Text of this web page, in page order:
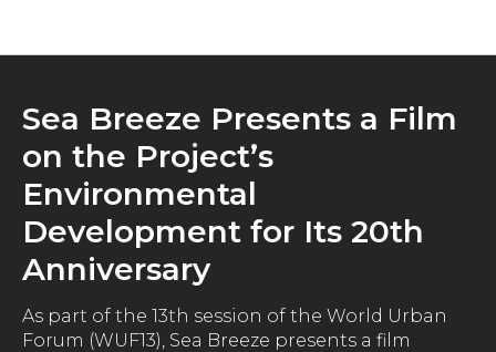
Sea Breeze Presents a Film
on the Project’s
Environmental
Development for Its 20th
Anniversary
As part of the 13th session of the World Urban
Forum (WUF13), Sea Breeze presents a film